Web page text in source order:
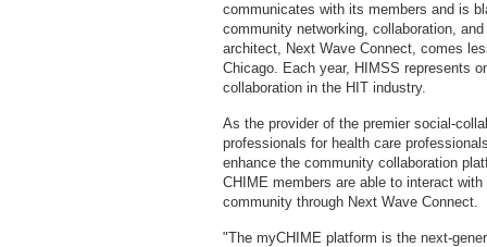
communicates with its members and is
community networking, collaboration,
architect, Next Wave Connect, comes
Chicago. Each year, HIMSS represents
collaboration in the HIT industry.
As the provider of the premier social-
professionals for health care
enhance the community collaboration
CHIME members are able to interact
community through Next Wave Connect.
"The myCHIME platform is the next-